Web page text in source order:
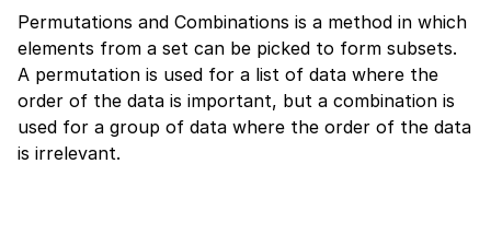
Permutations and Combinations is a method in which
elements from a set can be picked to form subsets.
A permutation is used for a list of data where the
order of the data is important, but a combination is
used for a group of data where the order of the data
is irrelevant.